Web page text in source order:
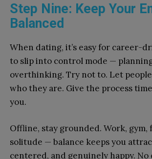
Step Nine: Keep Your
Balanced
When dating, it’s easy for career-
to slip into control mode —
overthinking. Try not to. Let
who they are. Give the process
you.
Offline, stay grounded. Work, gym,
solitude — balance keeps you
centered, and genuinely happy. No